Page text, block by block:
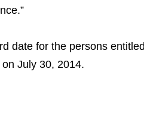
date for the persons
on July 30, 2014.